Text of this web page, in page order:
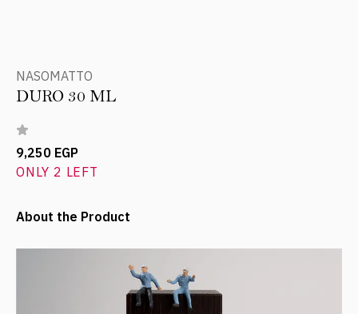
NASOMATTO
DURO 30 ML
9,250 EGP
ONLY 2 LEFT
About the Product